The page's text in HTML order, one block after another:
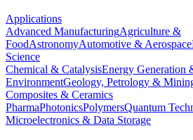
Applications
Advanced ManufacturingAgriculture &
FoodAstronomyAutomotive & Aerospace
Science
Chemical & CatalysisEnergy Generation
EnvironmentGeology, Petrology &
Composites & Ceramics
PharmaPhotonicsPolymersQuantum
Microelectronics & Data Storage